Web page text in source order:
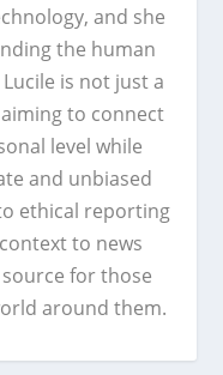
and she
the human
is not just a
to connect
level while
and unbiased
ethical reporting
to news
for those
around them.